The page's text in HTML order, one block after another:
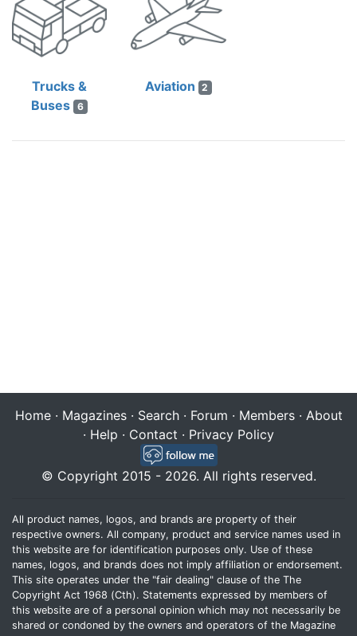
Trucks &
Buses 6
Aviation 2
Home· Magazines· Search· Forum · Members· About
· Help · Contact · Privacy Policy
© Copyright 2015 - 2026. All rights reserved.
All product names, logos, and brands are property of their
respective owners. All company, product and service names used in
this website are for identification purposes only. Use of these
names, logos, and brands does not imply affiliation or endorsement.
This site operates under the "fair dealing" clause of the The
Copyright Act 1968 (Cth). Statements expressed by members of
this website are of a personal opinion which may not necessarily be
shared or condoned by the owners and operators of the Magazine